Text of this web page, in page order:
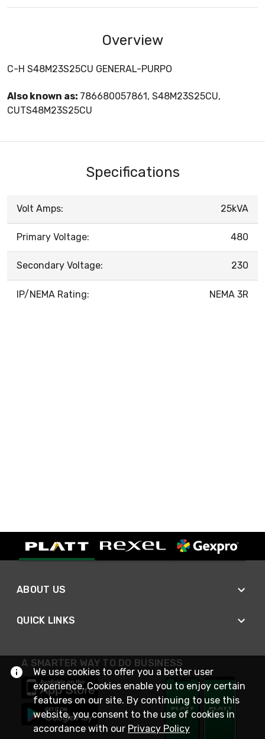
Overview
C-H S48M23S25CU GENERAL-PURPO
Also known as: 786680057861, S48M23S25CU,
CUTS48M23S25CU
Specifications
Volt Amps: 25kVA
Primary Voltage: 480
Secondary Voltage: 230
IP/NEMA Rating: NEMA 3R
ABOUT US
QUICK LINKS
A SMARTER WAY TO DO BUSINESS
We use cookies to offer you a better user
experience. Cookies enable you to enjoy certain
features on our site. By continuing to use this
website, you consent to the use of cookies in
accordance with our Privacy Policy